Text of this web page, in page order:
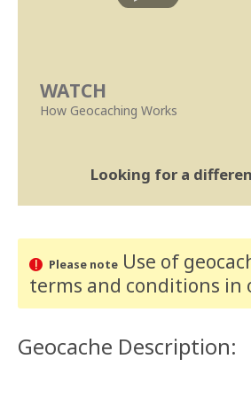
WATCH
How Geocaching Works
Looking for a
Please noteUse of
terms and conditions in
Geocache Description: